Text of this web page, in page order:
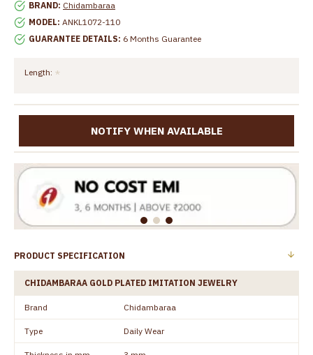
BRAND: Chidambaraa
MODEL: ANKL1072-110
GUARANTEE DETAILS: 6 Months Guarantee
Length:
NOTIFY WHEN AVAILABLE
PRODUCT SPECIFICATION
CHIDAMBARAA GOLD PLATED IMITATION JEWELRY
Brand Chidambaraa
Type Daily Wear